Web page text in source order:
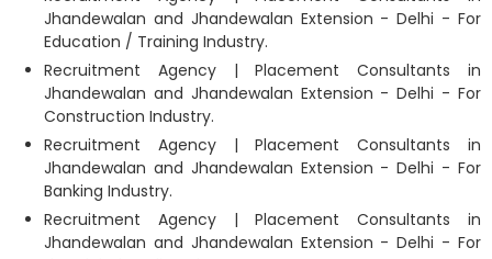
Jhandewalan and Jhandewalan Extension - Delhi - For
Education / Training Industry.
Recruitment Agency | Placement Consultants in
Jhandewalan and Jhandewalan Extension - Delhi - For
Construction Industry.
Recruitment Agency | Placement Consultants in
Jhandewalan and Jhandewalan Extension - Delhi - For
Banking Industry.
Recruitment Agency | Placement Consultants in
Jhandewalan and Jhandewalan Extension - Delhi - For